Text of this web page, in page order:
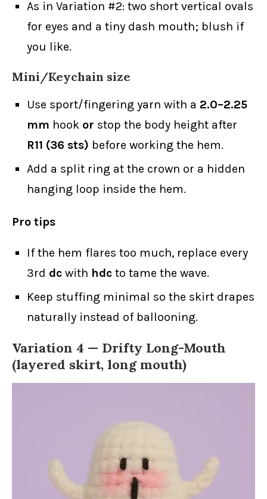
As in Variation #2: two short vertical ovals
for eyes and a tiny dash mouth; blush if
you like.
Mini/Keychain size
Use sport/fingering yarn with a 2.0–2.25
mm hook or stop the body height after
R11 (36 sts) before working the hem.
Add a split ring at the crown or a hidden
hanging loop inside the hem.
Pro tips
If the hem flares too much, replace every
3rd dc with hdc to tame the wave.
Keep stuffing minimal so the skirt drapes
naturally instead of ballooning.
Variation 4 — Drifty Long-Mouth
(layered skirt, long mouth)